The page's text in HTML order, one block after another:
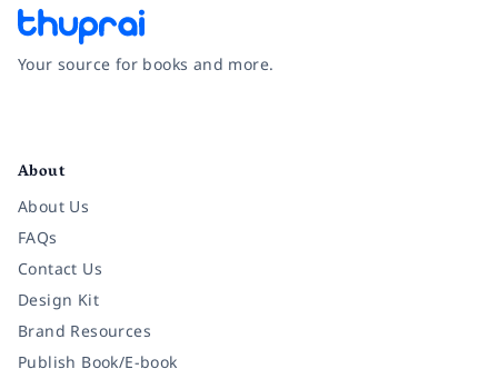
Your source for books and more.
About
About Us
FAQs
Contact Us
Design Kit
Brand Resources
Publish Book/E-book